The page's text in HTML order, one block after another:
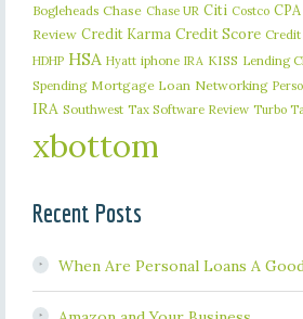
Bogleheads Chase Chase UR Citi Costco CPA
Review Credit Karma Credit Score Credit
HDHP HSA Hyatt iphone IRA KISS Lending
Spending Mortgage Loan Networking
IRA Southwest Tax Software Review Turbo
xbottom
Recent Posts
When Are Personal Loans A